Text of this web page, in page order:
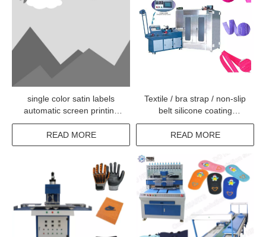
single color satin labels
automatic screen printing
machine
READ MORE
Textile / bra strap / non-slip
belt silicone coating
machine for anti-slip
READ MORE